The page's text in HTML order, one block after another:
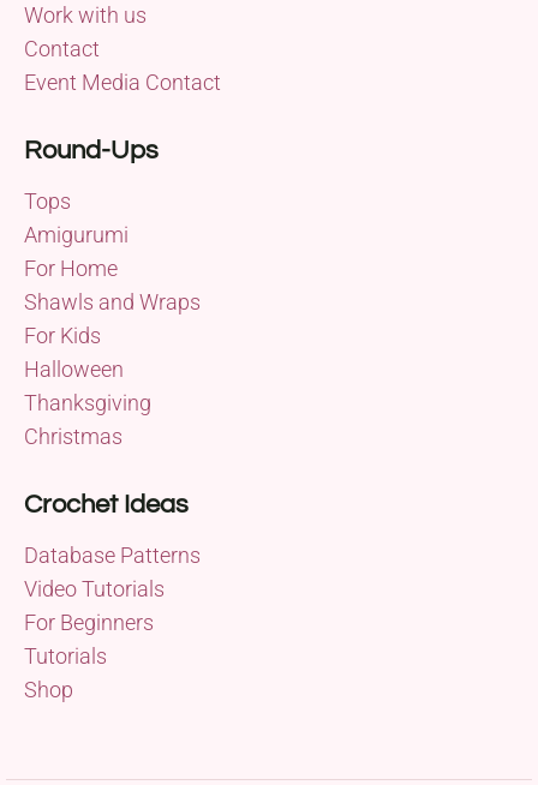
Work with us
Contact
Event Media Contact
Round-Ups
Tops
Amigurumi
For Home
Shawls and Wraps
For Kids
Halloween
Thanksgiving
Christmas
Crochet Ideas
Database Patterns
Video Tutorials
For Beginners
Tutorials
Shop